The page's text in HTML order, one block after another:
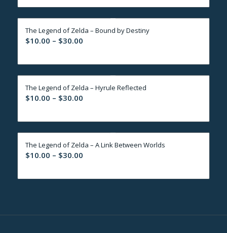
$10.00
through
$30.00
The Legend of Zelda – Bound by Destiny
$10.00 – $30.00Price
$10.00
through
$30.00
The Legend of Zelda – Hyrule Reflected
$10.00 – $30.00Price
$10.00
through
$30.00
The Legend of Zelda – A Link Between Worlds
$10.00 – $30.00Price
$10.00